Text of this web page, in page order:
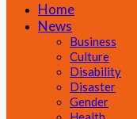
Home
News
Business
Culture
Disability
Disaster
Gender